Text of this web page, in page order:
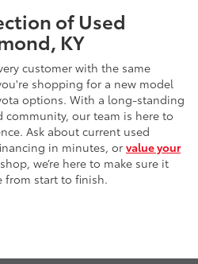
of Used
KY
customer with the same
shopping for a new model
options. With a long-standing
our team is here to
Ask about current used
in minutes, or value your
we’re here to make sure it
from start to finish.